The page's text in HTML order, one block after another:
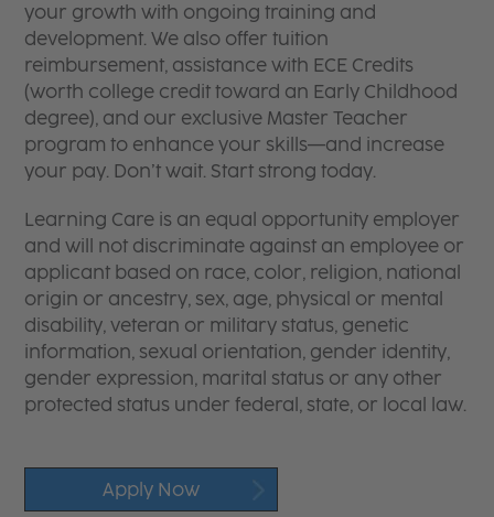
your growth with ongoing training and
development. We also offer tuition
reimbursement, assistance with ECE Credits
(worth college credit toward an Early Childhood
degree), and our exclusive Master Teacher
program to enhance your skills—and increase
your pay. Don’t wait. Start strong today.
Learning Care is an equal opportunity employer
and will not discriminate against an employee or
applicant based on race, color, religion, national
origin or ancestry, sex, age, physical or mental
disability, veteran or military status, genetic
information, sexual orientation, gender identity,
gender expression, marital status or any other
protected status under federal, state, or local law.
Apply Now